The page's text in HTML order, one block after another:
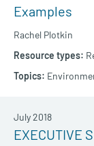
Examples
Rachel Plotkin
EXECUTIVE
July 2018